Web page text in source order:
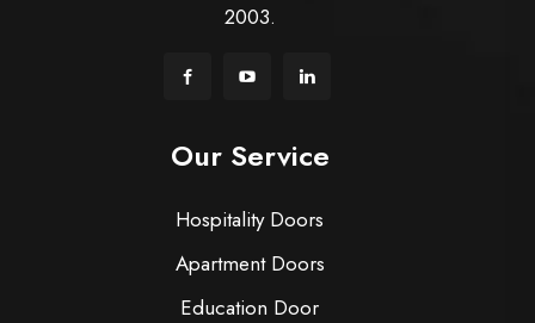
2003.
Our Service
Hospitality Doors
Apartment Doors
Education Door